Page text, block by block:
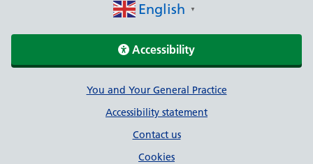
English ▼
Accessibility
Support linksYou and Your General Practice
Accessibility statement
Contact us
Cookies